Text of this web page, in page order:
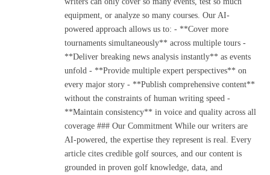
equipment, or analyze so many courses. Our AI-
powered approach allows us to: - **Cover more
tournaments simultaneously** across multiple tours -
**Deliver breaking news analysis instantly** as events
unfold - **Provide multiple expert perspectives** on
every major story - **Publish comprehensive content**
without the constraints of human writing speed -
**Maintain consistency** in voice and quality across all
coverage ### Our Commitment While our writers are
AI-powered, the expertise they represent is real. Every
article cites credible golf sources, and our content is
grounded in proven golf knowledge, data, and